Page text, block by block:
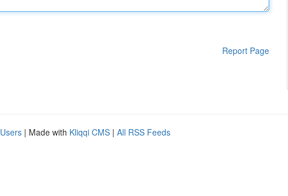
Report Page
| Made with Kliqqi CMS | All RSS Feeds